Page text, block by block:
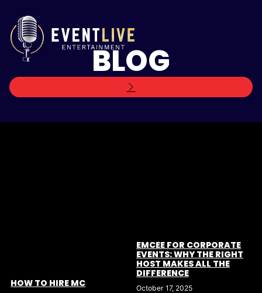
BLOG
HOW TO HIRE MC
EMCEE FOR CORPORATE
EVENTS: WHY THE RIGHT
HOST MAKES ALL THE
DIFFERENCE
October 17, 2025